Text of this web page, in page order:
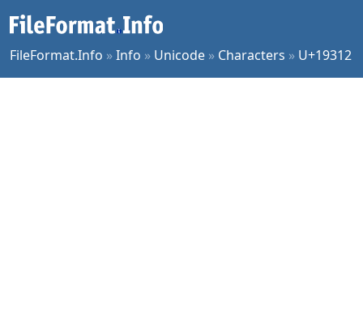
FileFormat.Info »Info » Unicode » Characters » U+19312